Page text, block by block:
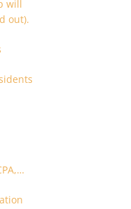
will
out).